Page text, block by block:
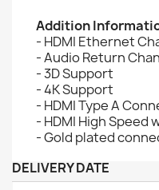
Addition
- HDMI Ethernet
- Audio Return
- 3D Support
- 4K Support
- HDMI Type A
- HDMI High Speed
- Gold plated
DELIVERY DATE